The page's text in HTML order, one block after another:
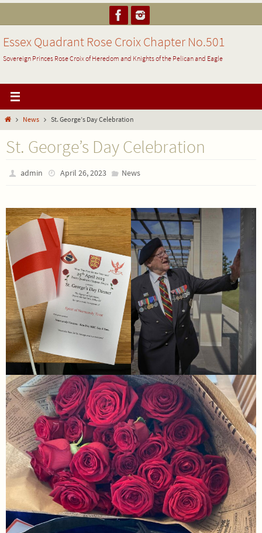
to
content
Essex Quadrant Rose Croix Chapter No.501
Sovereign Princes Rose Croix of Heredom and Knights of the Pelican and Eagle
HomeNews St. George’s Day Celebration
St. George’s Day Celebration
admin April 26, 2023 News